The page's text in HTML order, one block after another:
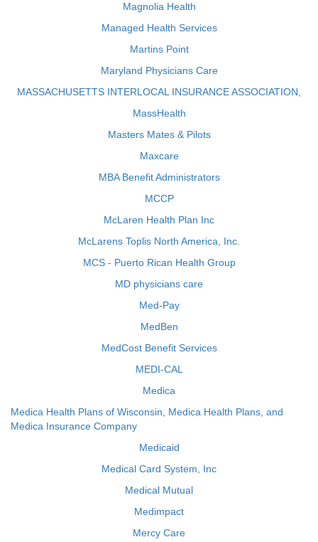
Magnolia Health
Managed Health Services
Martins Point
Maryland Physicians Care
MASSACHUSETTS INTERLOCAL INSURANCE ASSOCIATION,
MassHealth
Masters Mates & Pilots
Maxcare
MBA Benefit Administrators
MCCP
McLaren Health Plan Inc
McLarens Toplis North America, Inc.
MCS - Puerto Rican Health Group
MD physicians care
Med-Pay
MedBen
MedCost Benefit Services
MEDI-CAL
Medica
Medica Health Plans of Wisconsin, Medica Health Plans, and
Medica Insurance Company
Medicaid
Medical Card System, Inc
Medical Mutual
Medimpact
Mercy Care